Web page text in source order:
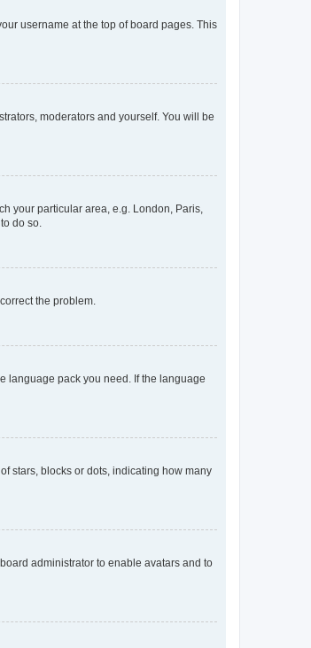
username at the top of board pages. This
moderators and yourself. You will be
your particular area, e.g. London, Paris,
do so.
the problem.
language pack you need. If the language
stars, blocks or dots, indicating how many
administrator to enable avatars and to